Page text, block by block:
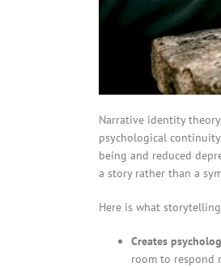
Narrative identity
psychological
being and reduced
a story rather than a
Here is what
Creates
room to respond